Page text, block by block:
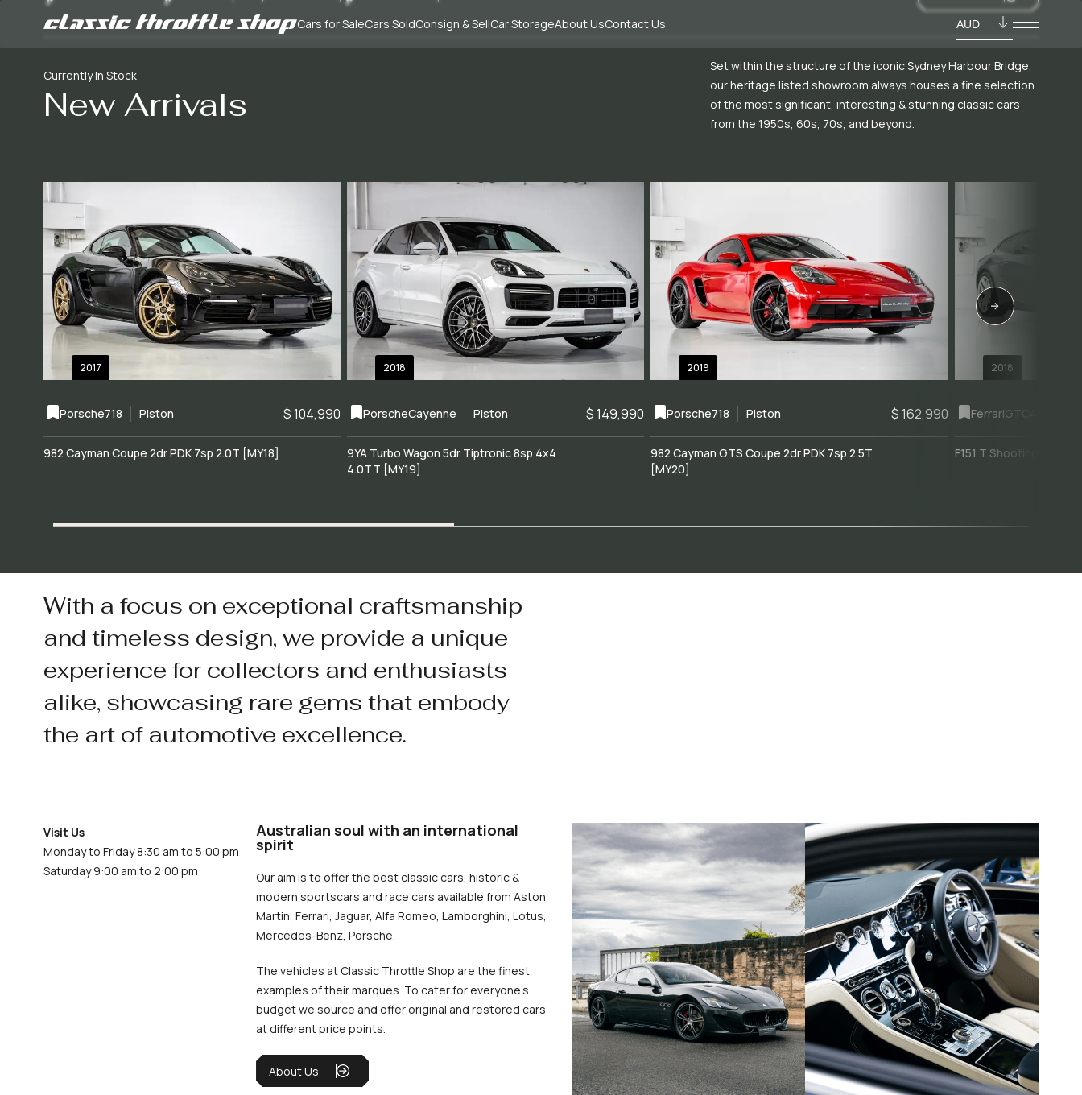
Cars for SaleCars SoldConsign & SellCar StorageAbout UsContact Us AUD
Currently In Stock
New Arrivals
Set within the structure of the iconic Sydney Harbour Bridge,
our heritage listed showroom always houses a fine selection
of the most significant, interesting & stunning classic cars
from the 1950s, 60s, 70s, and beyond.
2017
Porsche718 Piston $ 104,990
982 Cayman Coupe 2dr PDK 7sp 2.0T [MY18]
2018
PorscheCayenne Piston $ 149,990
9YA Turbo Wagon 5dr Tiptronic 8sp 4x4
4.0TT [MY19]
2019
Porsche718 Piston $ 162,990
982 Cayman GTS Coupe 2dr PDK 7sp 2.5T
[MY20]
2018
FerrariGTC4Lusso
F151 T Shooting Brake
With a focus on exceptional craftsmanship
and timeless design, we provide a unique
experience for collectors and enthusiasts
alike, showcasing rare gems that embody
the art of automotive excellence.
Visit Us
Monday to Friday 8:30 am to 5:00 pm
Saturday 9:00 am to 2:00 pm
Australian soul with an international
spirit
Our aim is to offer the best classic cars, historic &
modern sportscars and race cars available from Aston
Martin, Ferrari, Jaguar, Alfa Romeo, Lamborghini, Lotus,
Mercedes-Benz, Porsche.
The vehicles at Classic Throttle Shop are the finest
examples of their marques. To cater for everyone’s
budget we source and offer original and restored cars
at different price points.
About Us